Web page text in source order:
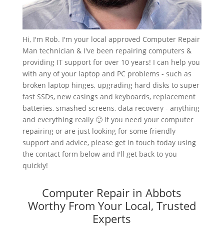
Hi, I'm Rob. I'm your local approved Computer Repair
Man technician & I've been repairing computers &
providing IT support for over 10 years! I can help you
with any of your laptop and PC problems - such as
broken laptop hinges, upgrading hard disks to super
fast SSDs, new casings and keyboards, replacement
batteries, smashed screens, data recovery - anything
and everything really 🙂 If you need your computer
repairing or are just looking for some friendly
support and advice, please get in touch today using
the contact form below and I'll get back to you
quickly!
Computer Repair in Abbots
Worthy From Your Local, Trusted
Experts